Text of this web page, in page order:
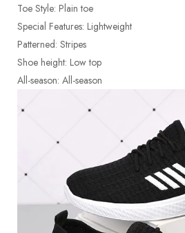
Toe Style: Plain toe
Special Features: Lightweight
Patterned: Stripes
Shoe height: Low top
All-season: All-season